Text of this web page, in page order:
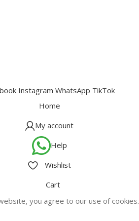
Instagram WhatsApp TikTok
Home
My account
Help
Wishlist
Cart
you agree to our use of cookies.